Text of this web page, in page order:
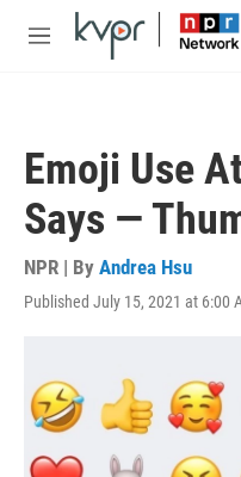
Skip to main content
M
Emoji Use
Says —
NPR | By Andrea Hsu
Published July 15, 2021 at 6:00